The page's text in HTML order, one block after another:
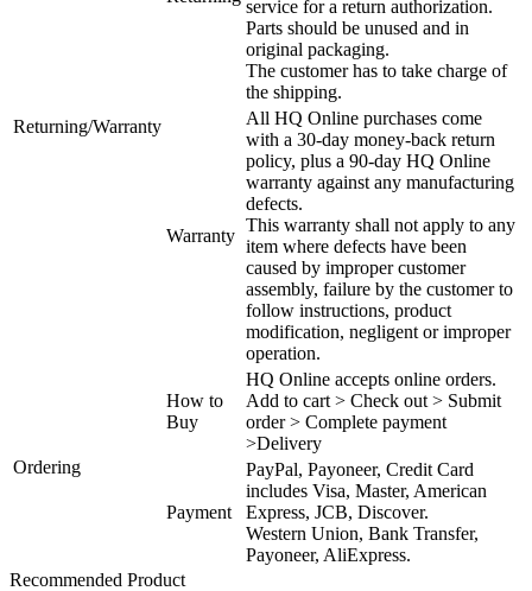
Returning/Warranty
service for a return authorization.
Parts should be unused and in
original packaging.
The customer has to take charge of
the shipping.
Warranty
All HQ Online purchases come
with a 30-day money-back return
policy, plus a 90-day HQ Online
warranty against any manufacturing
defects.
This warranty shall not apply to any
item where defects have been
caused by improper customer
assembly, failure by the customer to
follow instructions, product
modification, negligent or improper
operation.
Ordering
How to
Buy
HQ Online accepts online orders.
Add to cart > Check out > Submit
order > Complete payment
>Delivery
Payment
PayPal, Payoneer, Credit Card
includes Visa, Master, American
Express, JCB, Discover.
Western Union, Bank Transfer,
Payoneer, AliExpress.
Recommended Product